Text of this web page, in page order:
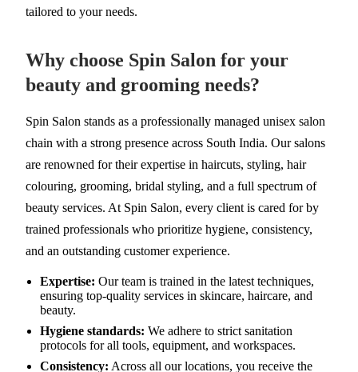
tailored to your needs.
Why choose Spin Salon for your
beauty and grooming needs?
Spin Salon stands as a professionally managed unisex salon
chain with a strong presence across South India. Our salons
are renowned for their expertise in haircuts, styling, hair
colouring, grooming, bridal styling, and a full spectrum of
beauty services. At Spin Salon, every client is cared for by
trained professionals who prioritize hygiene, consistency,
and an outstanding customer experience.
Expertise: Our team is trained in the latest techniques,
ensuring top-quality services in skincare, haircare, and
beauty.
Hygiene standards: We adhere to strict sanitation
protocols for all tools, equipment, and workspaces.
Consistency: Across all our locations, you receive the